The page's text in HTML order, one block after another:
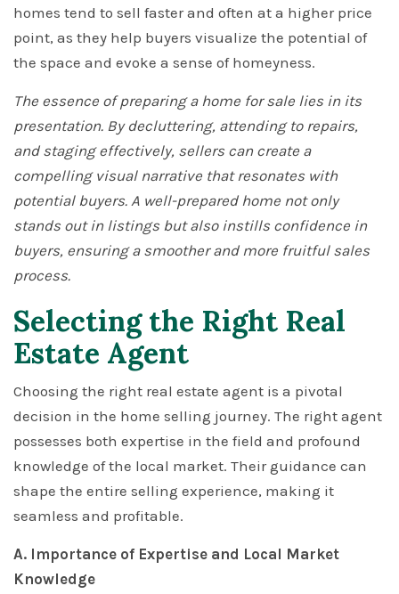
homes tend to sell faster and often at a higher price
point, as they help buyers visualize the potential of
the space and evoke a sense of homeyness.
The essence of preparing a home for sale lies in its
presentation. By decluttering, attending to repairs,
and staging effectively, sellers can create a
compelling visual narrative that resonates with
potential buyers. A well-prepared home not only
stands out in listings but also instills confidence in
buyers, ensuring a smoother and more fruitful sales
process.
Selecting the Right Real
Estate Agent
Choosing the right real estate agent is a pivotal
decision in the home selling journey. The right agent
possesses both expertise in the field and profound
knowledge of the local market. Their guidance can
shape the entire selling experience, making it
seamless and profitable.
A. Importance of Expertise and Local Market
Knowledge